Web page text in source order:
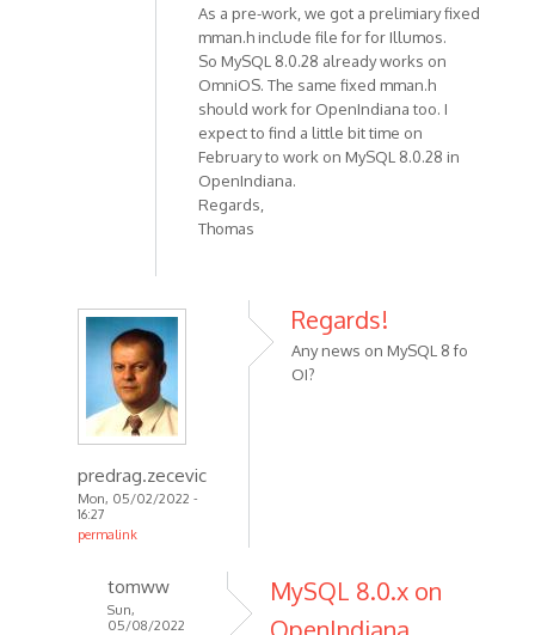
As a pre-work, we got a prelimiary fixed
mman.h include file for for Illumos.
So MySQL 8.0.28 already works on
OmniOS. The same fixed mman.h
should work for OpenIndiana too. I
expect to find a little bit time on
February to work on MySQL 8.0.28 in
OpenIndiana.
Regards,
Thomas
predrag.zecevic
Mon, 05/02/2022 -
16:27
permalink
Regards!
Any news on MySQL 8 fo
OI?
tomww
Sun,
05/08/2022
MySQL 8.0.x on